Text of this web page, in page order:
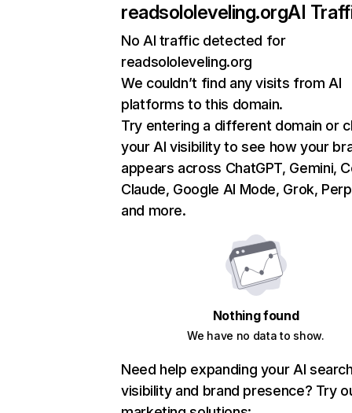
readsololeveling.orgAI
No AI traffic detected for
readsololeveling.org
We couldn’t find any visits from AI
platforms to this domain.
Try entering a different domain or
your AI visibility to see how your
appears across ChatGPT, Gemini,
Claude, Google AI Mode, Grok,
and more.
Nothing found
We have no data to show.
Need help expanding your AI
visibility and brand presence? Try